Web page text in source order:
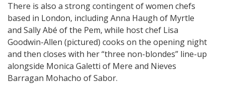
There is also a strong contingent of women chefs
based in London, including Anna Haugh of Myrtle
and Sally Abé of the Pem, while host chef Lisa
Goodwin-Allen (pictured) cooks on the opening night
and then closes with her “three non-blondes” line-up
alongside Monica Galetti of Mere and Nieves
Barragan Mohacho of Sabor.